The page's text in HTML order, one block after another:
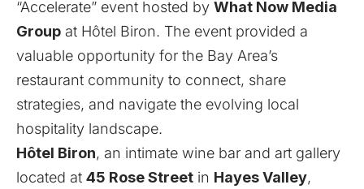
“Accelerate” event hosted by What Now Media
Group at Hôtel Biron. The event provided a
valuable opportunity for the Bay Area’s
restaurant community to connect, share
strategies, and navigate the evolving local
hospitality landscape.
Hôtel Biron, an intimate wine bar and art gallery
located at 45 Rose Street in Hayes Valley,